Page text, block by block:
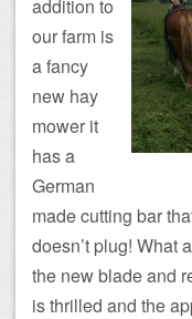
addition to
our farm is
a fancy
new hay
mower it
has a
German
made cutting bar
doesn’t plug! What
the new blade and
is thrilled and the